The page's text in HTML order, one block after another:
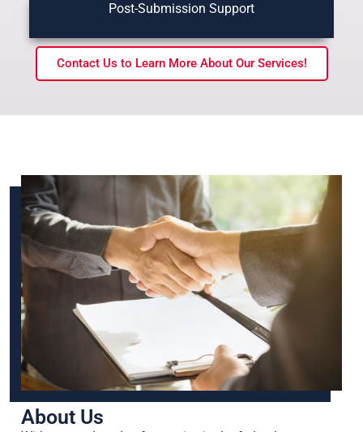
Post-Submission Support
Contact Us to Learn More About Our Services!
About Us